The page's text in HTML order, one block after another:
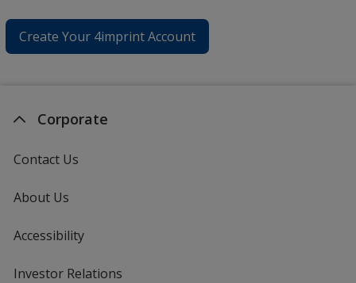
Create Your 4imprint Account
Corporate
Contact Us
About Us
Accessibility
Investor Relations